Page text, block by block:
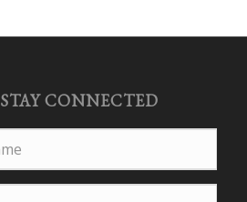
STAY CONNECTED